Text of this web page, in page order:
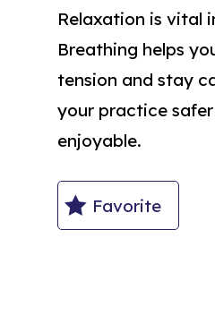
Relaxation is vital
Breathing helps
tension and stay
your practice
enjoyable.
Favorite